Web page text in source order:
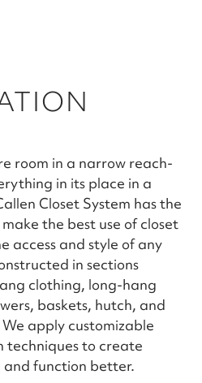
room in a narrow reach-
in its place in a
Closet System has the
the best use of closet
access and style of any
in sections
clothing, long-hang
baskets, hutch, and
apply customizable
techniques to create
and function better.